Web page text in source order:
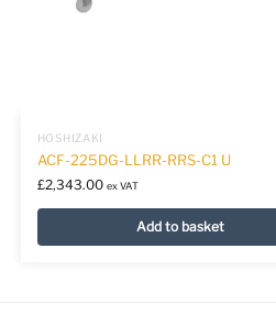
HOSHIZAKI
ACF-225DG-LLRR-RRS-C1 U
£2,343.00 ex VAT
Add to basket